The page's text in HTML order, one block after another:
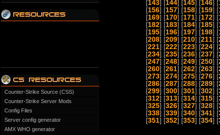
Counter-Strike Source (CSS)
Counter-Strike Server Mods
Config Files
Server config generator
AMX WHO generator
[143] [144] [145] [146] [
[156] [157] [158] [159] [
[169] [170] [171] [172] [
[182] [183] [184] [185] [
[195] [196] [197] [198] [
[208] [209] [210] [211] [
[221] [222] [223] [224] [
[234] [235] [236] [237] [
[247] [248] [249] [250] [
[260] [261] [262] [263] [
[273] [274] [275] [276] [
[286] [287] [288] [289] [
[299] [300] [301] [302] [
[312] [313] [314] [315] [
[325] [326] [327] [328] [
[338] [339] [340] [341] [
[351] [352] [353] [354] [